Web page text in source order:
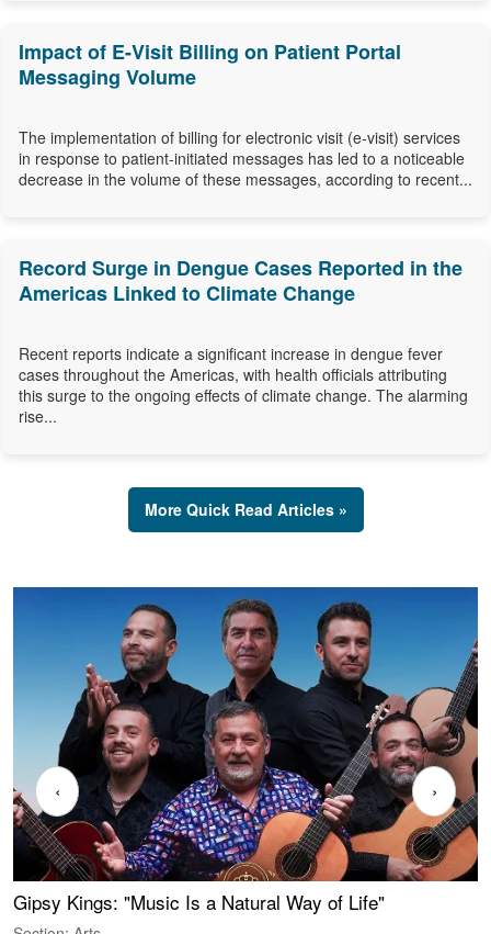
Impact of E-Visit Billing on Patient Portal
Messaging Volume
The implementation of billing for electronic visit (e-visit) services
in response to patient-initiated messages has led to a noticeable
decrease in the volume of these messages, according to recent...
Record Surge in Dengue Cases Reported in the
Americas Linked to Climate Change
Recent reports indicate a significant increase in dengue fever
cases throughout the Americas, with health officials attributing
this surge to the ongoing effects of climate change. The alarming
rise...
More Quick Read Articles »
Gipsy Kings: "Music Is a Natural Way of Life"
‹ ›